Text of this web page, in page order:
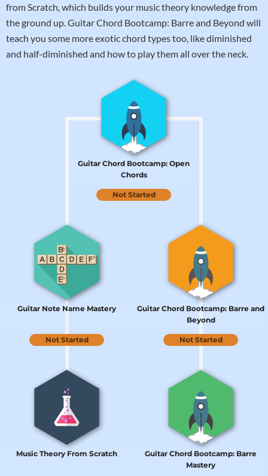
from Scratch, which builds your music theory knowledge from
the ground up. Guitar Chord Bootcamp: Barre and Beyond will
teach you some more exotic chord types too, like diminished
and half-diminished and how to play them all over the neck.
Guitar Chord Bootcamp: Open
Chords
Not Started
Guitar Note Name Mastery
Not Started
Music Theory From Scratch
Guitar Chord Bootcamp: Barre and
Beyond
Not Started
Guitar Chord Bootcamp: Barre
Mastery